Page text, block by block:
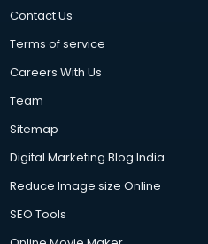
Contact Us
Terms of service
Careers With Us
Team
Sitemap
Digital Marketing Blog India
Reduce Image size Online
SEO Tools